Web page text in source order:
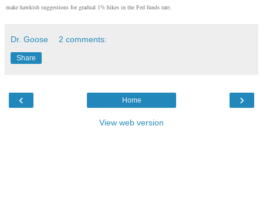
make hawkish suggestions for gradual 1% hikes in the Fed funds rate.
Dr. Goose 2 comments:
Share
‹ ›
Home
View web version